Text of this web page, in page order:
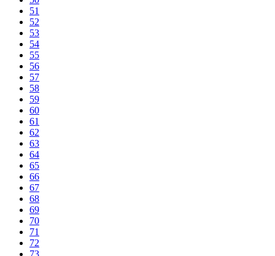
51
52
53
54
55
56
57
58
59
60
61
62
63
64
65
66
67
68
69
70
71
72
73